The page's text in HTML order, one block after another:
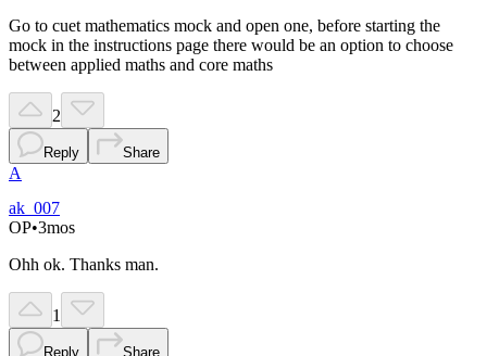
Go to cuet mathematics mock and open one, before starting the
mock in the instructions page there would be an option to choose
between applied maths and core maths
2
Reply Share
A
ak_007
OP•3mos
Ohh ok. Thanks man.
1
Reply Share